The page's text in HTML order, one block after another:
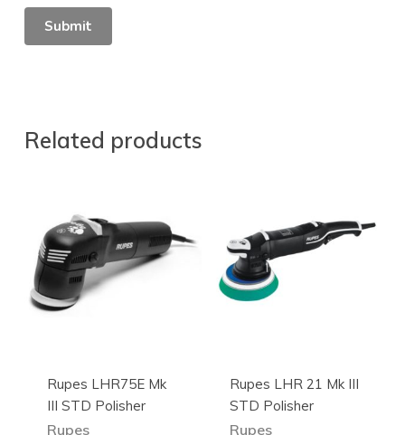
Related products
Rupes LHR75E Mk
III STD Polisher
Rupes
Rupes LHR 21 Mk III
STD Polisher
Rupes